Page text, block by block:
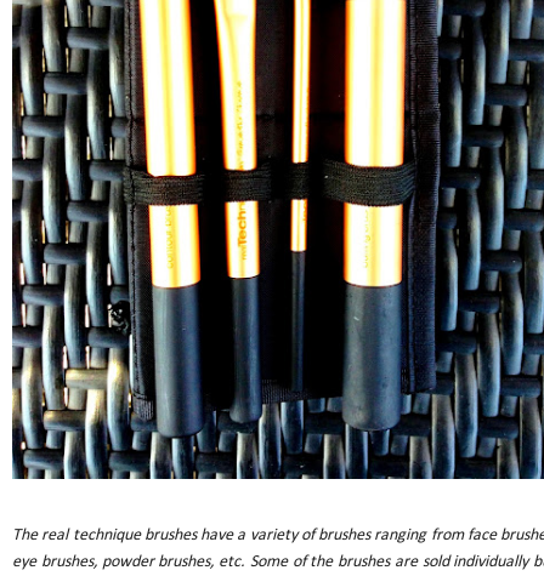
The real technique brushes have a variety of brushes ranging from face
eye brushes, powder brushes, etc. Some of the brushes are sold individually